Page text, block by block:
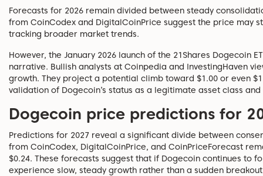
Forecasts for 2026 remain divided between steady
from CoinCodex and DigitalCoinPrice suggest the price may
tracking broader market trends.
However, the January 2026 launch of the 21Shares Dogecoin
narrative. Bullish analysts at Coinpedia and InvestingHaven
growth. They project a potential climb toward $1.00 or even
validation of Dogecoin’s status as a legitimate asset class
Dogecoin price predictions for
Predictions for 2027 reveal a significant divide between
from CoinCodex, DigitalCoinPrice, and CoinPriceForecast
$0.24. These forecasts suggest that if Dogecoin continues to
experience slow, steady growth rather than a sudden